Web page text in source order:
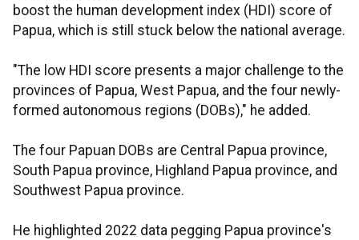
boost the human development index (HDI) score of
Papua, which is still stuck below the national average.
"The low HDI score presents a major challenge to the
provinces of Papua, West Papua, and the four newly-
formed autonomous regions (DOBs)," he added.
The four Papuan DOBs are Central Papua province,
South Papua province, Highland Papua province, and
Southwest Papua province.
He highlighted 2022 data pegging Papua province's